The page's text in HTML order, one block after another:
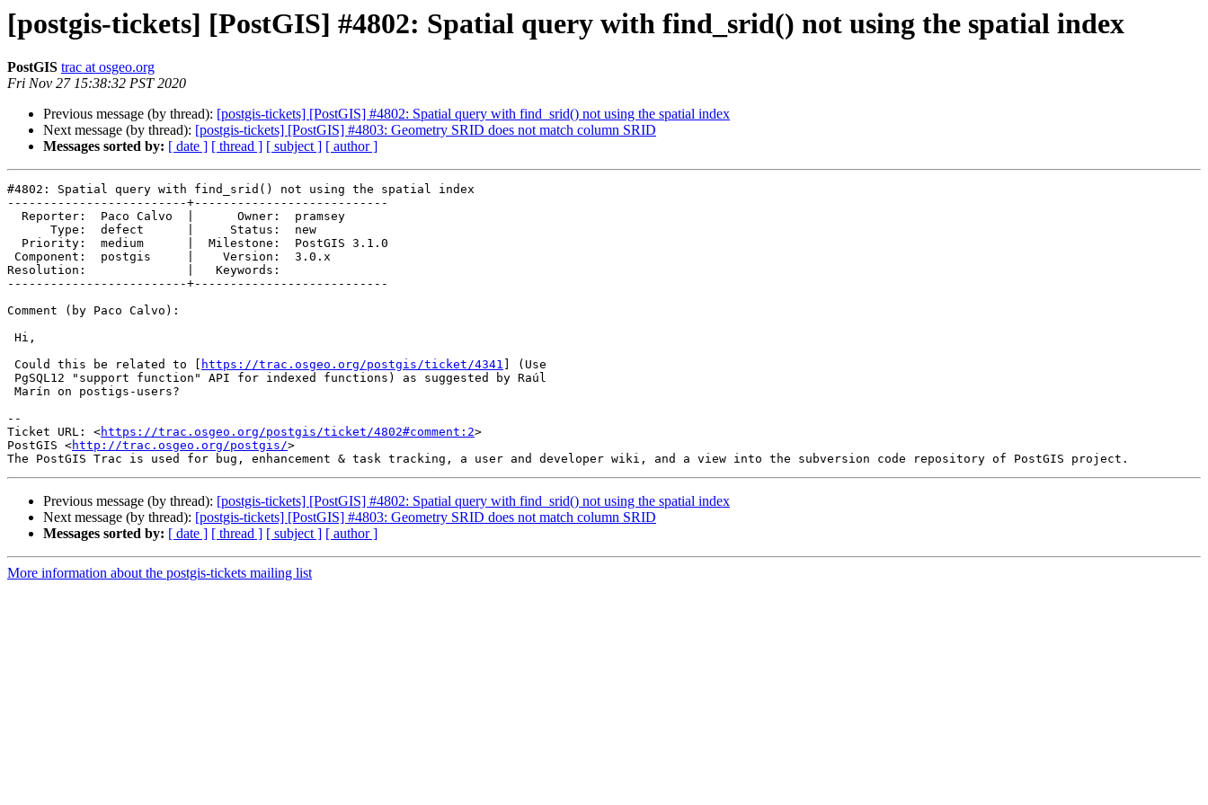
[postgis-tickets] [PostGIS] #4802: Spatial query with find_srid() not using the spatial index
PostGIS trac at osgeo.org
Fri Nov 27 15:38:32 PST 2020
Previous message (by thread): [postgis-tickets] [PostGIS] #4802: Spatial query with find_srid() not using the spatial index
Next message (by thread): [postgis-tickets] [PostGIS] #4803: Geometry SRID does not match column SRID
Messages sorted by: [ date ] [ thread ] [ subject ] [ author ]
#4802: Spatial query with find_srid() not using the spatial index
-------------------------+---------------------------
Resolution:              |   Keywords:
-------------------------+---------------------------
Comment (by Paco Calvo):
Could this be related to [
https://trac.osgeo.org/postgis/ticket/4341 ] (Use
--
Ticket URL: <https://trac.osgeo.org/postgis/ticket/4802#comment:2>
PostGIS <http://trac.osgeo.org/postgis/>
Previous message (by thread): [postgis-tickets] [PostGIS] #4802: Spatial query with find_srid() not using the spatial index
Next message (by thread): [postgis-tickets] [PostGIS] #4803: Geometry SRID does not match column SRID
Messages sorted by: [ date ] [ thread ] [ subject ] [ author ]
More information about the postgis-tickets mailing list